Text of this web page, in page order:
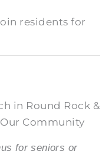
residents for
in Round Rock &
Community
for seniors or